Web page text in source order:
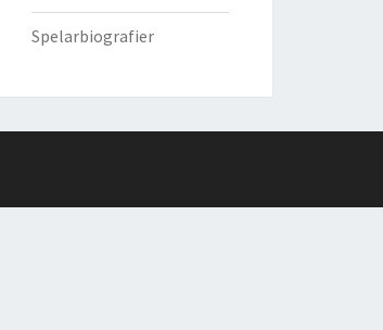
Spelarbiografier